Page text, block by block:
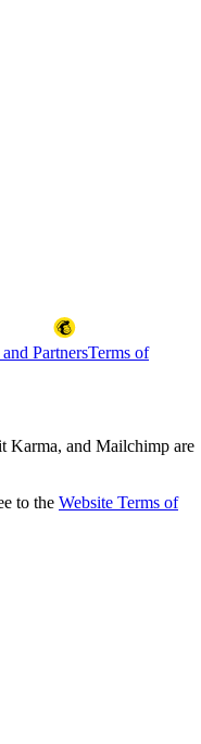
PartnersTerms of
Karma, and Mailchimp are
to the Website Terms of